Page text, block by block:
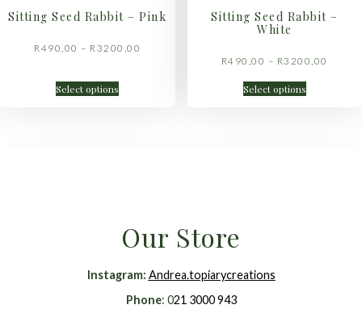
Sitting Seed Rabbit – Pink
R490,00 – R3200,00
Select options
Sitting Seed Rabbit –
White
R490,00 – R3200,00
Select options
Our Store
Instagram: Andrea.topiarycreations
Phone: 021 3000 943